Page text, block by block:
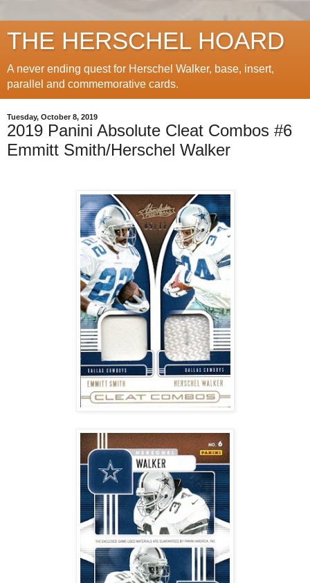
THE HERSCHEL HOARD
A never ending quest for Herschel Walker, base, insert,
parallel and commemorative cards.
Tuesday, October 8, 2019
2019 Panini Absolute Cleat Combos #6
Emmitt Smith/Herschel Walker